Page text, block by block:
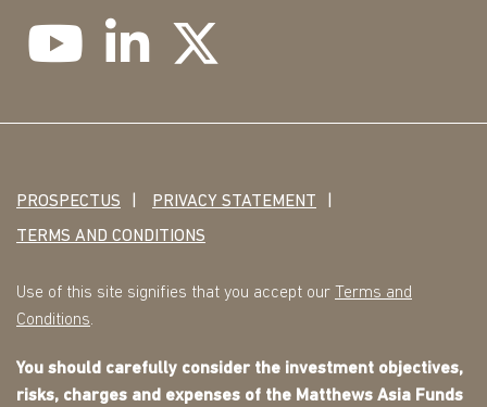
PROSPECTUS
PRIVACY STATEMENT
TERMS AND CONDITIONS
Use of this site signifies that you accept our Terms and
Conditions.
You should carefully consider the investment objectives,
risks, charges and expenses of the Matthews Asia Funds